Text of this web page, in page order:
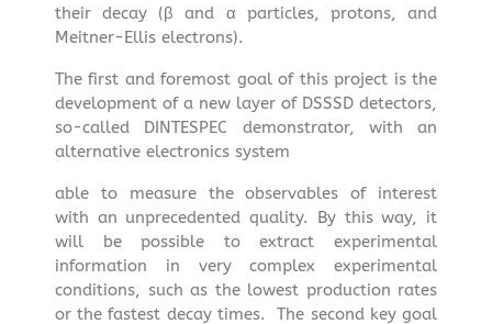
their decay (β and α particles, protons, and
Meitner-Ellis electrons).
The first and foremost goal of this project is the
development of a new layer of DSSSD detectors,
so-called DINTESPEC demonstrator, with an
alternative electronics system
able to measure the observables of interest
with an unprecedented quality. By this way, it
will be possible to extract experimental
information in very complex experimental
conditions, such as the lowest production rates
or the fastest decay times. The second key goal